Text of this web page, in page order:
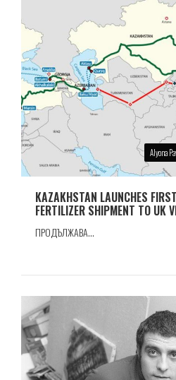
Alyona
KAZAKHSTAN LAUNCHES
FERTILIZER SHIPMENT TO UK
ПРОДЪЛЖАВА...